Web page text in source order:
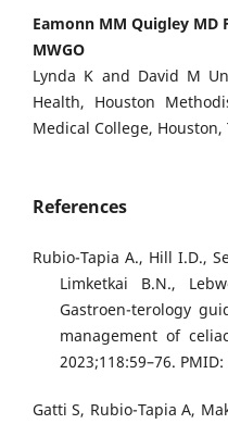
Eamonn MM Quigley MD
MWGO
Lynda K and David M
Health, Houston
Medical College, Houston,
References
Rubio-Tapia A., Hill I.D.,
Limketkai B.N.,
Gastroen-terology
management of
2023;118:59–76.
Gatti S, Rubio-Tapia A,